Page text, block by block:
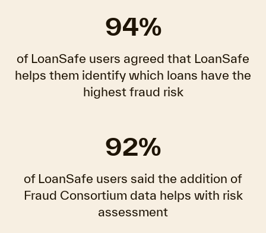
94%
of LoanSafe users agreed that LoanSafe
helps them identify which loans have the
highest fraud risk
92%
of LoanSafe users said the addition of
Fraud Consortium data helps with risk
assessment